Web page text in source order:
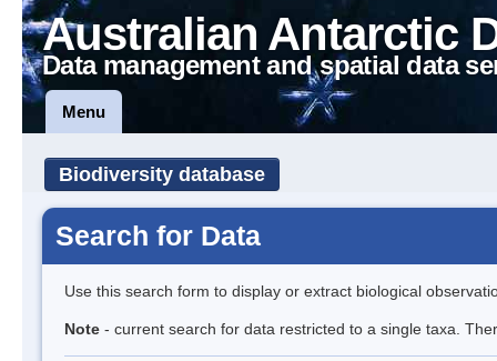
Australian Antarctic
Data management and spatial data
Menu
Biodiversity database
Search for Data
Use this search form to display or extract biological
Note - current search for data restricted to a single taxa.